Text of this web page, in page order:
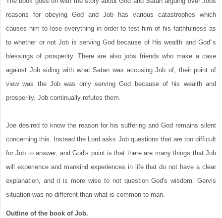
reasons for obeying God and Job has various catastrophes which
causes him to lose everything in order to test him of his faithfulness as
to whether or not Job is serving God because of His wealth and God"s
blessings of prosperity. There are also jobs friends who make a case
against Job siding with what Satan was accusing Job of, their point of
view was the Job was only serving God because of his wealth and
prosperity. Job continually refutes them.
Joe desired to know the reason for his suffering and God remains silent
concerning this. Instead the Lord asks Job questions that are too difficult
for Job to answer, and God's point is that there are many things that Job
will experience and mankind experiences in life that do not have a clear
explanation, and it is more wise to not question God's wisdom. Gervis
situation was no different than what is common to man.
Outline of the book of Job.